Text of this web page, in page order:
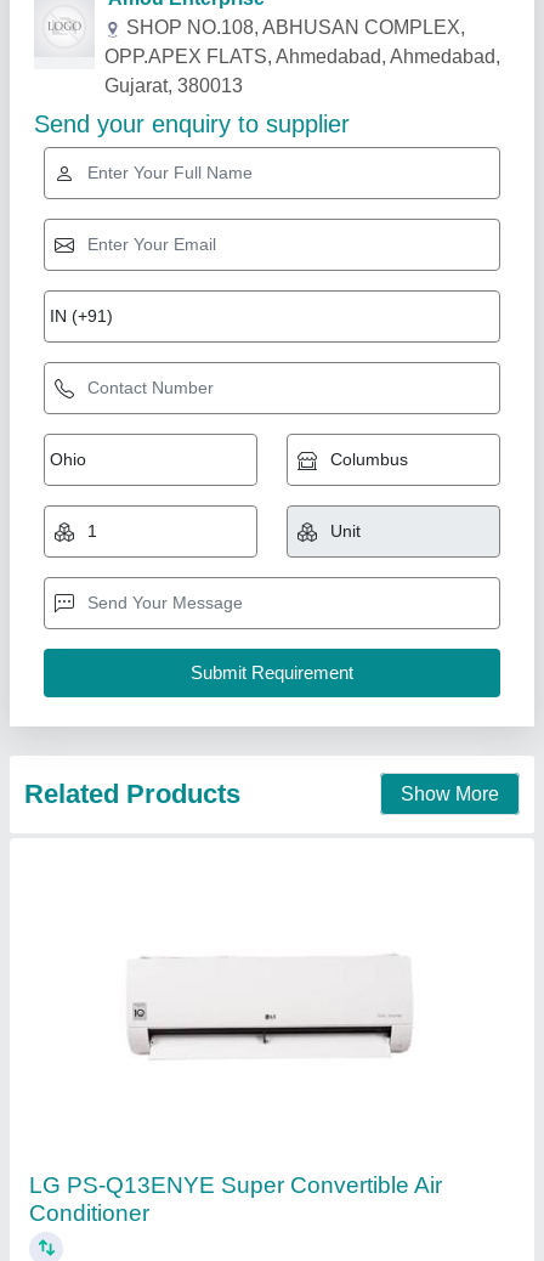
Related Products Show More
LG PS-Q13ENYE Super Convertible Air
Conditioner
₹ 58,990
Compressor Type: Dual Rotary/R-32
Frequency: 50 Hz
Model: LG PS-Q13ENYE Super Convertible Air Conditioner
CFM AIR Solution ,
₹ 47,200
Capacity